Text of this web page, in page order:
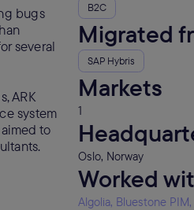
bugs
several
ARK
system
to
B2C
Migrated
SAP Hybris
Markets
1
Oslo, Norway
Worked
Algolia, Bluestone PIM,